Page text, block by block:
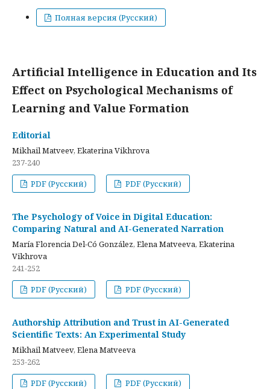
Полная версия (Русский)
Artificial Intelligence in Education and Its
Effect on Psychological Mechanisms of
Learning and Value Formation
Editorial
Mikhail Matveev, Ekaterina Vikhrova
237-240
PDF (Русский)
PDF (Русский)
The Psychology of Voice in Digital Education:
Comparing Natural and AI-Generated Narration
María Florencia Del-Có González, Elena Matveeva, Ekaterina
Vikhrova
241-252
PDF (Русский)
PDF (Русский)
Authorship Attribution and Trust in AI-Generated
Scientific Texts: An Experimental Study
Mikhail Matveev, Elena Matveeva
253-262
PDF (Русский)
PDF (Русский)